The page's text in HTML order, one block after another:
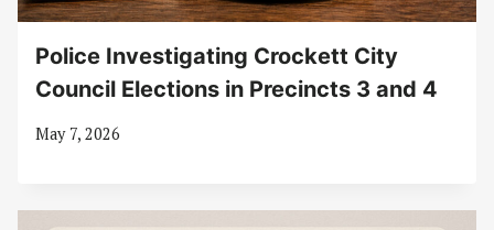
Police Investigating Crockett City
Council Elections in Precincts 3 and 4
May 7, 2026